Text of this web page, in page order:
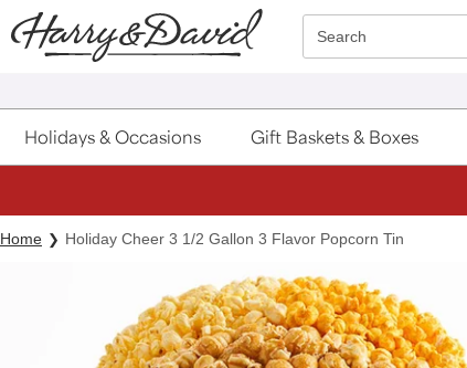
Click here to skip to main page content.
Search
Holidays & Occasions Gift Baskets & Boxes
Home Holiday Cheer 3 1/2 Gallon 3 Flavor Popcorn Tin